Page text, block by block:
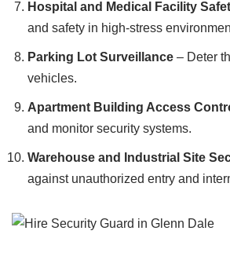
Hospital and Medical Facility
and safety in high-stress
Parking Lot Surveillance – Deter
vehicles.
Apartment Building Access
and monitor security systems.
Warehouse and Industrial Site
against unauthorized entry and